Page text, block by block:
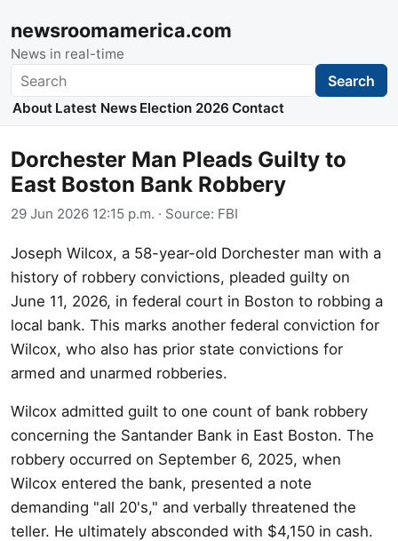
newsroomamerica.com
News in real-time
Search Search
About Latest News Election 2026 Contact
Dorchester Man Pleads Guilty to
East Boston Bank Robbery
29 Jun 2026 12:15 p.m. · Source: FBI
Joseph Wilcox, a 58-year-old Dorchester man with a
history of robbery convictions, pleaded guilty on
June 11, 2026, in federal court in Boston to robbing a
local bank. This marks another federal conviction for
Wilcox, who also has prior state convictions for
armed and unarmed robberies.
Wilcox admitted guilt to one count of bank robbery
concerning the Santander Bank in East Boston. The
robbery occurred on September 6, 2025, when
Wilcox entered the bank, presented a note
demanding "all 20's," and verbally threatened the
teller. He ultimately absconded with $4,150 in cash.